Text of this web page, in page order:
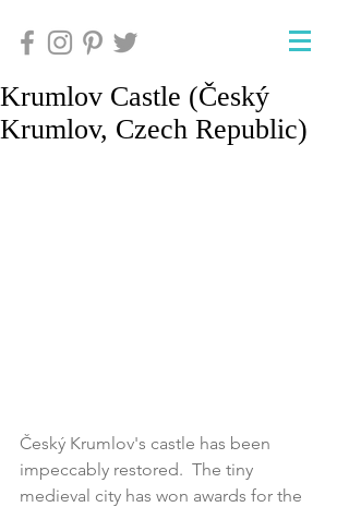
Krumlov Castle (Český
Krumlov, Czech Republic)
Český Krumlov's castle has been
impeccably restored.  The tiny
medieval city has won awards for the